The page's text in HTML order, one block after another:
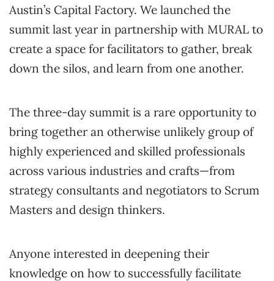
Austin’s Capital Factory. We launched the
summit last year in partnership with MURAL to
create a space for facilitators to gather, break
down the silos, and learn from one another.
The three-day summit is a rare opportunity to
bring together an otherwise unlikely group of
highly experienced and skilled professionals
across various industries and crafts—from
strategy consultants and negotiators to Scrum
Masters and design thinkers.
Anyone interested in deepening their
knowledge on how to successfully facilitate